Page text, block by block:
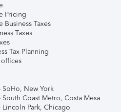
Pricing
Business Taxes
Taxes
Tax Planning
SoHo, New York
Coast Metro, Costa Mesa
Lincoln Park, Chicago